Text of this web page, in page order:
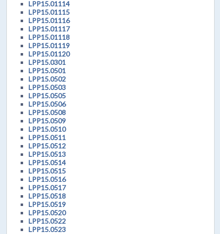
LPP15.01114
LPP15.01115
LPP15.01116
LPP15.01117
LPP15.01118
LPP15.01119
LPP15.01120
LPP15.0301
LPP15.0501
LPP15.0502
LPP15.0503
LPP15.0505
LPP15.0506
LPP15.0508
LPP15.0509
LPP15.0510
LPP15.0511
LPP15.0512
LPP15.0513
LPP15.0514
LPP15.0515
LPP15.0516
LPP15.0517
LPP15.0518
LPP15.0519
LPP15.0520
LPP15.0522
LPP15.0523